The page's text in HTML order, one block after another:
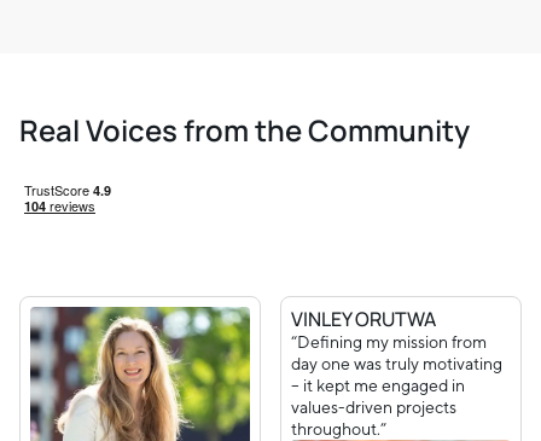
Real Voices from the Community
VINLEY ORUTWA
“Defining my mission from
day one was truly motivating
– it kept me engaged in
values-driven projects
throughout.”